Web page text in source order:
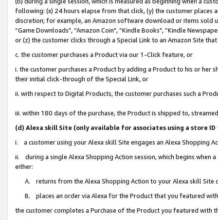
following: (x) 24 hours elapse from that click, (y) the customer
discretion; for example, an Amazon software download or items sold
“Game Downloads", “Amazon Coin", “Kindle Books", “Kindle
or (z) the customer clicks through a Special Link to an Amazon Site
c. the customer purchases a Product via our 1-Click feature, or
i. the customer purchases a Product by adding a Product to his or
their initial click-through of the Special Link, or
ii. with respect to Digital Products, the customer purchases such a
iii. within 180 days of the purchase, the Product is shipped to,
(d) Alexa skill Site (only available for associates using a store
i. a customer using your Alexa skill Site engages an Alexa Shopping
ii. during a single Alexa Shopping Action session, which begins when
either:
A. returns from the Alexa Shopping Action to your Alexa skill
B. places an order via Alexa for the Product that you featured with
the customer completes a Purchase of the Product you featured with